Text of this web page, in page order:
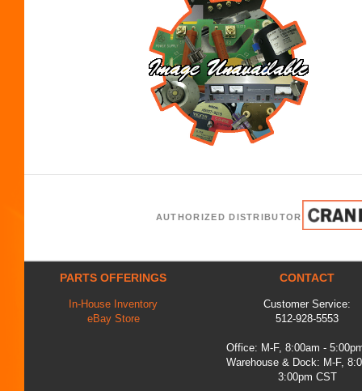
AUTHORIZED DISTRIBUTOR
PARTS OFFERINGS
In-House Inventory
eBay Store
CONTACT
Customer Service:
512-928-5553
Office: M-F, 8:00am -
Warehouse & Dock: M-F,
3:00pm CST